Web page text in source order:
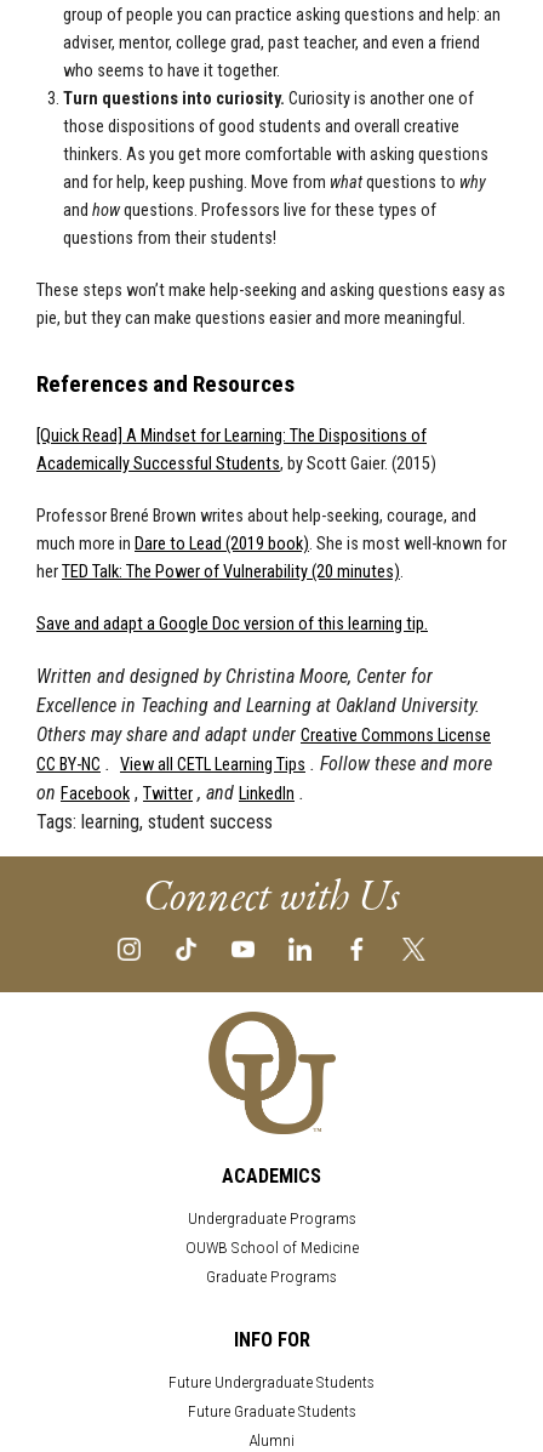
group of people you can practice asking questions and help: an
adviser, mentor, college grad, past teacher, and even a friend
who seems to have it together.
Turn questions into curiosity. Curiosity is another one of
those dispositions of good students and overall creative
thinkers. As you get more comfortable with asking questions
and for help, keep pushing. Move from whatquestions to why
and howquestions. Professors live for these types of
questions from their students!
These steps won’t make help-seeking and asking questions easy as
pie, but they can make questions easier and more meaningful.
References and Resources
[Quick Read] A Mindset for Learning: The Dispositions of
Academically Successful Students, by Scott Gaier. (2015)
Professor Brené Brown writes about help-seeking, courage, and
much more in Dare to Lead (2019 book). She is most well-known for
herTED Talk: The Power of Vulnerability (20 minutes).
Save and adapt a Google Doc version of this learning tip.
Written and designed by Christina Moore, Center for
Excellence in Teaching and Learning at Oakland University.
Others may share and adapt under Creative Commons License
CC BY-NC . View all CETL Learning Tips . Follow these and more
on Facebook , Twitter , and LinkedIn .
Tags: learning, student success
Connect with Us
ACADEMICS
Undergraduate Programs
OUWB School of Medicine
Graduate Programs
INFO FOR
Future Undergraduate Students
Future Graduate Students
Alumni